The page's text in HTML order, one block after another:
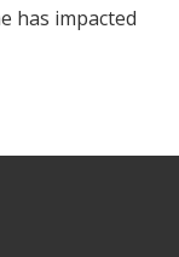
has impacted